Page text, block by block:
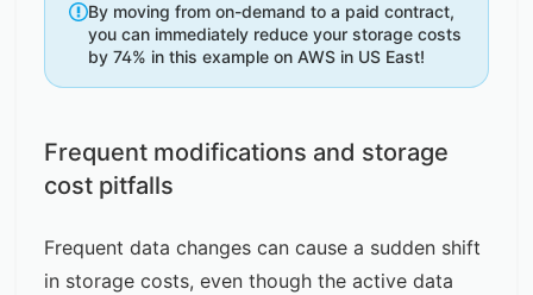
By moving from on-demand to a paid contract,
you can immediately reduce your storage costs
by 74% in this example on AWS in US East!
Frequent modifications and storage
cost pitfalls
Frequent data changes can cause a sudden shift
in storage costs, even though the active data